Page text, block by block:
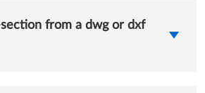
section from a dwg or dxf